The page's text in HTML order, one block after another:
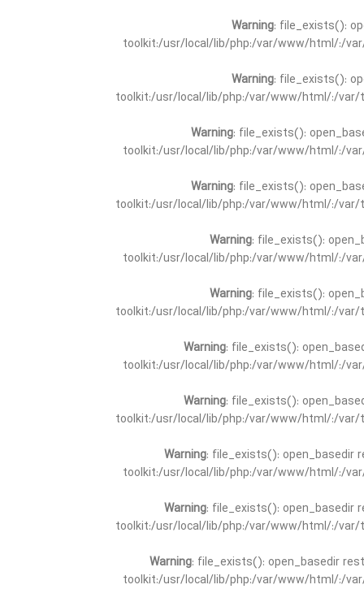
Warning: file_exists():
toolkit:/usr/local/lib/php:/var/www/html/:/
Warning: file_exists():
toolkit:/usr/local/lib/php:/var/www/html/:/
Warning: file_exists():
toolkit:/usr/local/lib/php:/var/www/html/:/
Warning: file_exists():
toolkit:/usr/local/lib/php:/var/www/html/:/
Warning: file_exists():
toolkit:/usr/local/lib/php:/var/www/html/:/
Warning: file_exists():
toolkit:/usr/local/lib/php:/var/www/html/:/
Warning: file_exists():
toolkit:/usr/local/lib/php:/var/www/html/:/
Warning: file_exists():
toolkit:/usr/local/lib/php:/var/www/html/:/
Warning: file_exists():
toolkit:/usr/local/lib/php:/var/www/html/:/
Warning: file_exists():
toolkit:/usr/local/lib/php:/var/www/html/:/
Warning: file_exists(): open_basedir
toolkit:/usr/local/lib/php:/var/www/html/:/